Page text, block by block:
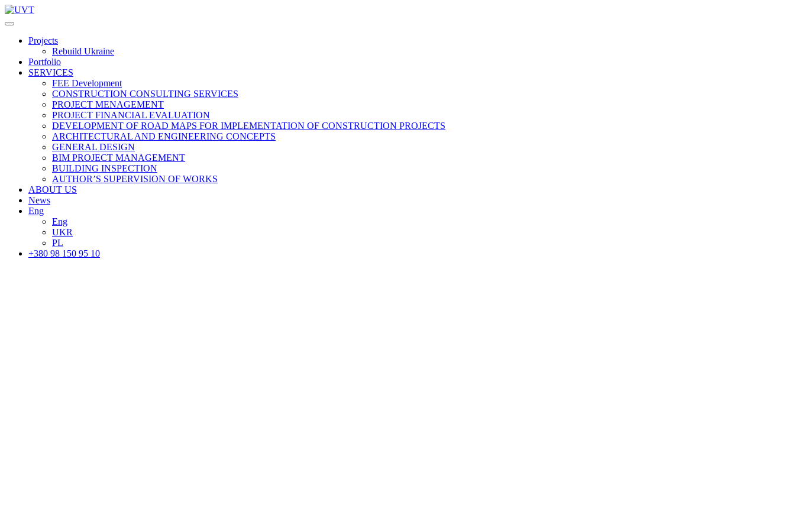
Projects
Rebuild Ukraine
Portfolio
SERVICES
FEE Development
СONSTRUCTION CONSULTING SERVICES
PROJECT MENAGEMENT
PROJECT FINANCIAL EVALUATION
DEVELOPMENT OF ROAD MAPS FOR IMPLEMENTATION OF CONSTRUCTION PROJECTS
ARCHITECTURAL AND ENGINEERING CONCEPTS
GENERAL DESIGN
BIM PROJECT MANAGEMENT
BUILDING INSPECTION
AUTHOR’S SUPERVISION OF WORKS
ABOUT US
News
Eng
Eng
UKR
PL
+380 98 150 95 10